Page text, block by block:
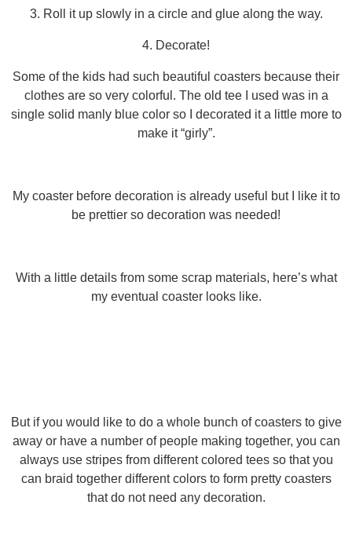
3. Roll it up slowly in a circle and glue along the way.
4. Decorate!
Some of the kids had such beautiful coasters because their
clothes are so very colorful. The old tee I used was in a
single solid manly blue color so I decorated it a little more to
make it “girly”.
My coaster before decoration is already useful but I like it to
be prettier so decoration was needed!
With a little details from some scrap materials, here’s what
my eventual coaster looks like.
But if you would like to do a whole bunch of coasters to give
away or have a number of people making together, you can
always use stripes from different colored tees so that you
can braid together different colors to form pretty coasters
that do not need any decoration.